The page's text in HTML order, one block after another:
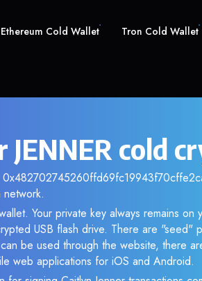
Ethereum Cold Wallet Tron Cold Wallet
JENNER cold
Your private key always remains
USB flash drive. There are "seed"
be used through the website, there
web applications for iOS and Android.